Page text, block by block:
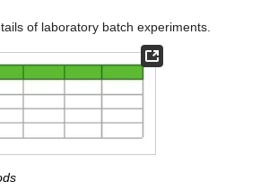
of laboratory batch experiments.